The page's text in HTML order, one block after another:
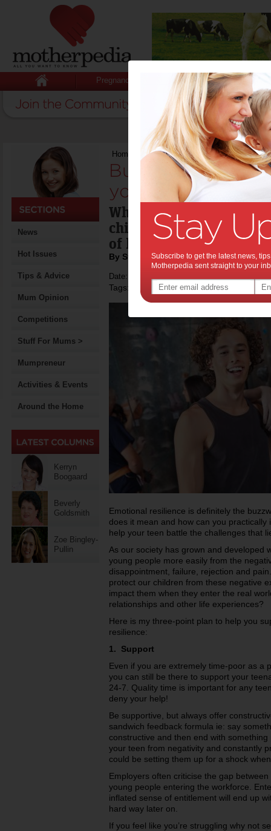
Pregnancy Baby Child
News
Hot Issues
Tips & Advice
Mum Opinion
Competitions
Stuff For Mums >
Mumpreneur
Activities & Events
Around the Home
Kerryn
Boogaard
Beverly
Goldsmith
Zoe Bingley-
Pullin
Home Building emotional resilience in your
Building
your teen:
What is the best way of
child to be able to deal
of life?
By Stacey Copas
Date: April 11 2014
Tags: teenagers,resilience,
Emotional resilience is definitely the
does it mean and how can you
help your teen battle the challenges that
As our society has grown and developed
young people more easily from the
disappointment, failure, rejection and
protect our children from these negative
impact them when they enter the real
relationships and other life experiences?
Here is my three-point plan to help you
resilience:
1. Support
Even if you are extremely time-poor as a
you can still be there to support your
24-7. Quality time is important for any
deny your help!
Be supportive, but always offer
sandwich feedback formula ie: say
constructive and then end with
your teen from negativity and constantly
could be setting them up for a shock
Employers often criticise the gap
young people entering the workforce.
inflated sense of entitlement will end up
hard way later on.
If you feel like you’re struggling why not
Subscribe to get the latest news,
Motherpedia sent straight to your